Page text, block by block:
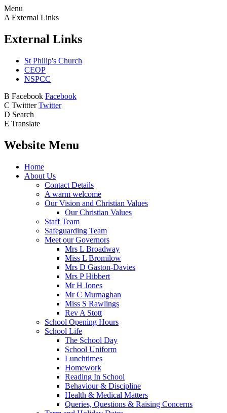
Menu
A External Links
External Links
St Philip's Church
CEOP
NSPCC
B Facebook Facebook
C Twittter Twitter
D Search
E Translate
Website Menu
Home
About Us
Contact Details
A warm welcome
Our Vision and Christian Values
Our Christian Values
Staff Team
Safeguarding Team
Meet our Governors
Mrs L Broadway
Miss L Bromilow
Mrs D Gaston-Davies
Mrs P Hibbert
Mr H Jones
Mr C Murnaghan
Miss S Rawlings
Rev A Stott
School Opening Hours
School Life
The School Day
School Uniform
Lunchtimes
Homework
Reading In School
Behaviour & Discipline
Health & Medical Matters
Queries, Questions & Raising Concerns